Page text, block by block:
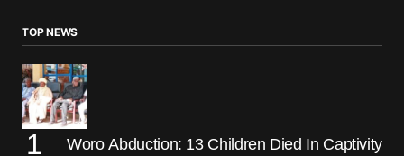
TOP NEWS
Woro Abduction: 13 Children Died In Captivity